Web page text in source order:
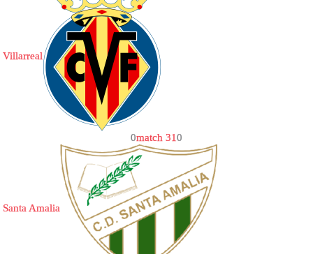
Villarreal
0match 310
Santa Amalia